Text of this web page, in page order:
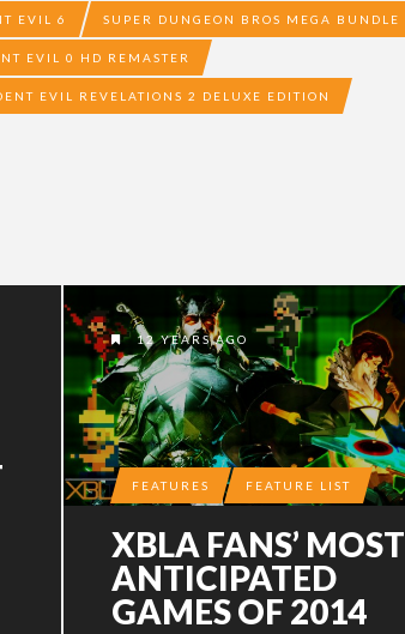
EVIL 6 SUPER DUNGEON BROS MEGA BUNDLE
EVIL 0 HD REMASTER
EVIL REVELATIONS 2 DELUXE EDITION
12 YEARS AGO
FEATURES FEATURE LIST
XBLA FANS’ MOST
ANTICIPATED
GAMES OF 2014